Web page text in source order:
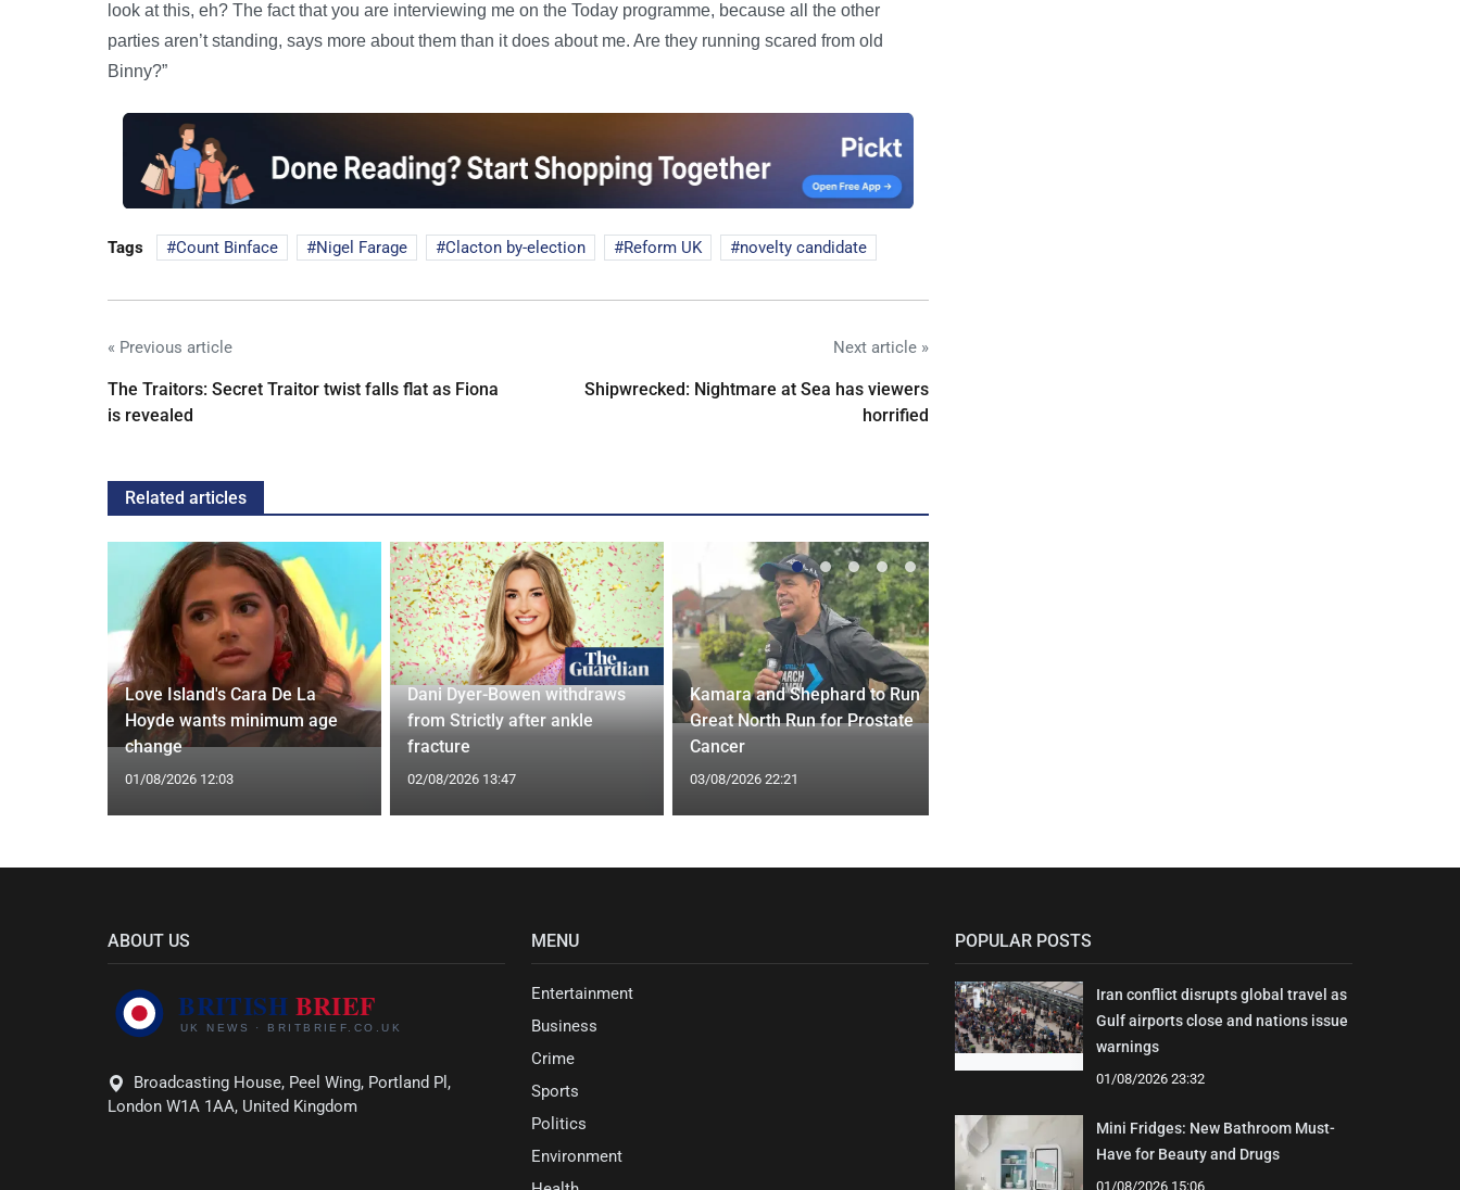
look at this, eh? The fact that you are interviewing me on the Today programme, because all the other
parties aren’t standing, says more about them than it does about me. Are they running scared from old
Binny?”
Tags Count Binface Nigel Farage Clacton by-election Reform UK novelty candidate
« Previous article
The Traitors: Secret Traitor twist falls flat as Fiona
is revealed
Next article »
Shipwrecked: Nightmare at Sea has viewers
horrified
Related articles
Love Island's Cara De La
Hoyde wants minimum age
change
01/08/2026 12:03
Dani Dyer-Bowen withdraws
from Strictly after ankle
fracture
02/08/2026 13:47
Kamara and Shephard to Run
Great North Run for Prostate
Cancer
03/08/2026 22:21
ABOUT US
Broadcasting House, Peel Wing, Portland Pl,
London W1A 1AA, United Kingdom
MENU
Entertainment
Business
Crime
Sports
Politics
Environment
POPULAR POSTS
Iran conflict disrupts global travel as
Gulf airports close and nations issue
warnings
01/08/2026 23:32
Mini Fridges: New Bathroom Must-
Have for Beauty and Drugs
01/08/2026 15:06